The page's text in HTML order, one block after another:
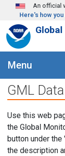
Skip to mainAn official
Here's how
Menu
GML
Use this web
the Global
button under the
the description